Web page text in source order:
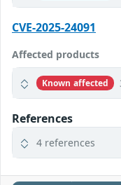
CVE-2025-24091
Affected products
Known affected
References
4 references